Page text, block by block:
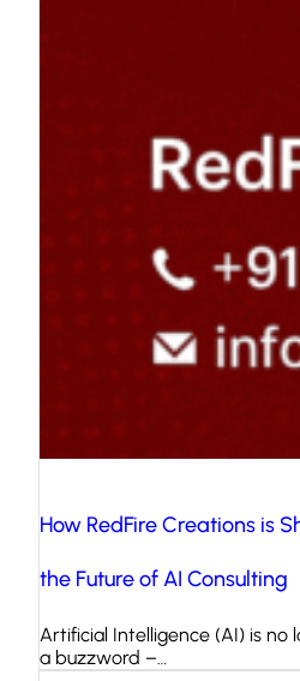
How RedFire Creations is
the Future of AI Consulting
Artificial Intelligence (AI) is no
a buzzword –…